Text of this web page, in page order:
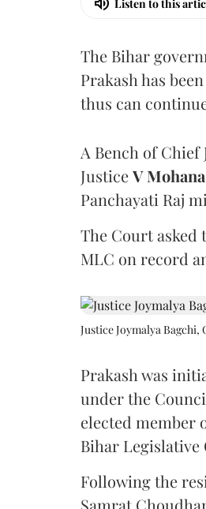
Listen to this
The Bihar
Prakash has
thus can
A Bench of Chief
JusticeV Mohana
Panchayati Raj
The Court asked
MLC on record
Justice Joymalya Bagchi,
Prakash was
under the
elected member
Bihar Legislative
Following the
Samrat